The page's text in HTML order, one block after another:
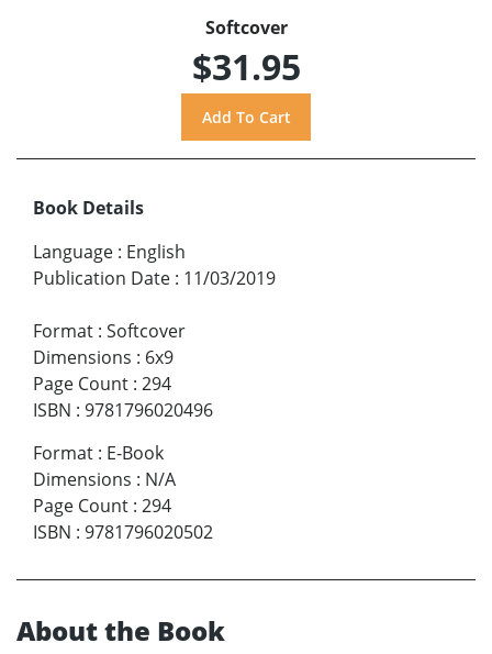
Softcover
$31.95
Book Details
Language : English
Publication Date : 11/03/2019
Format : Softcover
Dimensions : 6x9
Page Count : 294
ISBN : 9781796020496
Format : E-Book
Dimensions : N/A
Page Count : 294
ISBN : 9781796020502
About the Book